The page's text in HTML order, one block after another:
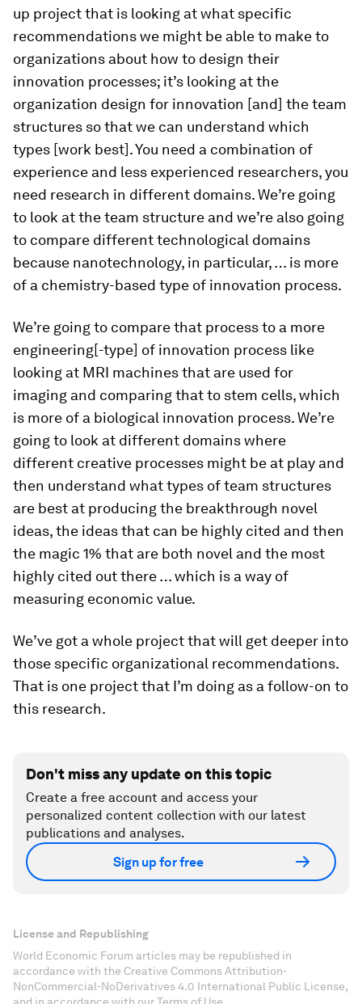
up project that is looking at what specific
recommendations we might be able to make to
organizations about how to design their
innovation processes; it’s looking at the
organization design for innovation [and] the team
structures so that we can understand which
types [work best]. You need a combination of
experience and less experienced researchers, you
need research in different domains. We’re going
to look at the team structure and we’re also going
to compare different technological domains
because nanotechnology, in particular, … is more
of a chemistry-based type of innovation process.
We’re going to compare that process to a more
engineering[-type] of innovation process like
looking at MRI machines that are used for
imaging and comparing that to stem cells, which
is more of a biological innovation process. We’re
going to look at different domains where
different creative processes might be at play and
then understand what types of team structures
are best at producing the breakthrough novel
ideas, the ideas that can be highly cited and then
the magic 1% that are both novel and the most
highly cited out there … which is a way of
measuring economic value.
We’ve got a whole project that will get deeper into
those specific organizational recommendations.
That is one project that I’m doing as a follow-on to
this research.
Don't miss any update on this topic
Create a free account and access your
personalized content collection with our latest
publications and analyses.
Sign up for free
License and Republishing
World Economic Forum articles may be republished in
accordance with the Creative Commons Attribution-
NonCommercial-NoDerivatives 4.0 International Public License,